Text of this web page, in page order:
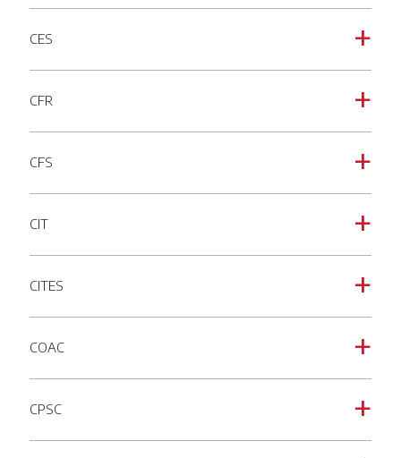
a
CES
a
CFR
a
CFS
a
CIT
a
CITES
a
COAC
a
CPSC